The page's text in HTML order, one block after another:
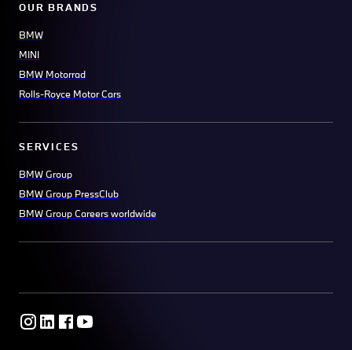
OUR BRANDS
BMW
MINI
BMW Motorrad
Rolls-Royce Motor Cars
SERVICES
BMW Group
BMW Group PressClub
BMW Group Careers worldwide